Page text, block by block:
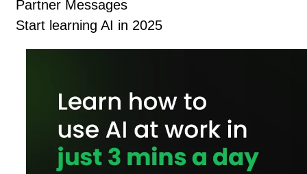
Partner Messages
Start learning AI in 2025